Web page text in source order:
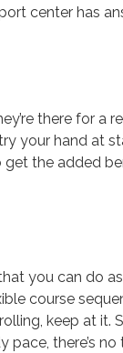
there for a
your hand at
get the added
you can do
course
keep at
there’s